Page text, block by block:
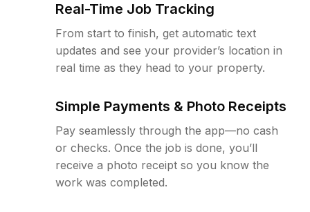
Real-Time Job Tracking
From start to finish, get automatic text
updates and see your provider’s location in
real time as they head to your property.
Simple Payments & Photo Receipts
Pay seamlessly through the app—no cash
or checks. Once the job is done, you’ll
receive a photo receipt so you know the
work was completed.